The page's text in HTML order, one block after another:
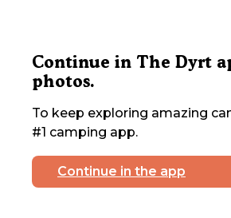
Continue in The Dyrt
photos.
To keep exploring amazing
#1 camping app.
Continue in the app